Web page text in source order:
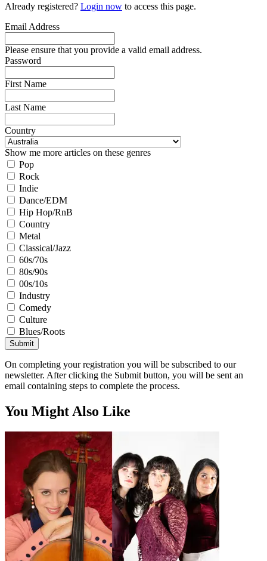
Already registered? Login now to access this page.
Email Address
Please ensure that you provide a valid email address.
Password
First Name
Last Name
Country
Show me more articles on these genres
Pop
Rock
Indie
Dance/EDM
Hip Hop/RnB
Country
Metal
Classical/Jazz
60s/70s
80s/90s
00s/10s
Industry
Comedy
Culture
Blues/Roots
Submit
On completing your registration you will be subscribed to our
newsletter. After clicking the Submit button, you will be sent an
email containing steps to complete the process.
You Might Also Like